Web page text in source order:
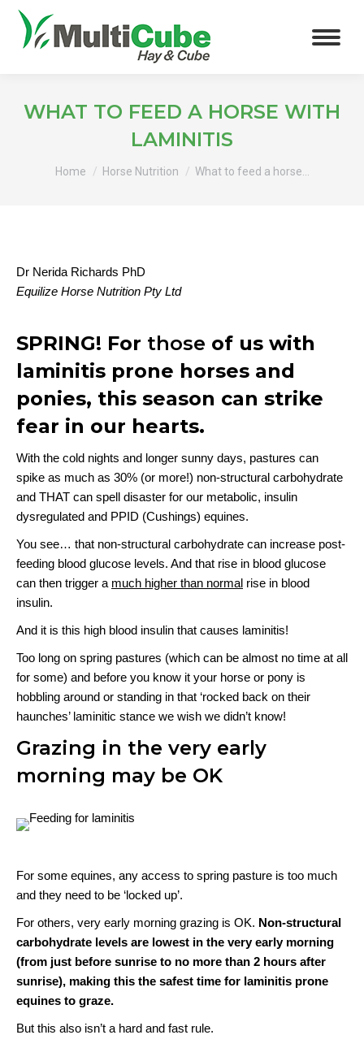
WHAT TO FEED A HORSE WITH
LAMINITIS
Home Horse Nutrition What to feed a horse…
Dr Nerida Richards PhD
Equilize Horse Nutrition Pty Ltd
SPRING! For those of us with
laminitis prone horses and
ponies, this season can strike
fear in our hearts.
With the cold nights and longer sunny days, pastures can
spike as much as 30% (or more!) non-structural carbohydrate
and THAT can spell disaster for our metabolic, insulin
dysregulated and PPID (Cushings) equines.
You see… that non-structural carbohydrate can increase post-
feeding blood glucose levels. And that rise in blood glucose
can then trigger a much higher than normal rise in blood
insulin.
And it is this high blood insulin that causes laminitis!
Too long on spring pastures (which can be almost no time at all
for some) and before you know it your horse or pony is
hobbling around or standing in that ‘rocked back on their
haunches’ laminitic stance we wish we didn’t know!
Grazing in the very early
morning may be OK
For some equines, any access to spring pasture is too much
and they need to be ‘locked up’.
For others, very early morning grazing is OK. Non-structural
carbohydrate levels are lowest in the very early morning
(from just before sunrise to no more than 2 hours after
sunrise), making this the safest time for laminitis prone
equines to graze.
But this also isn’t a hard and fast rule.